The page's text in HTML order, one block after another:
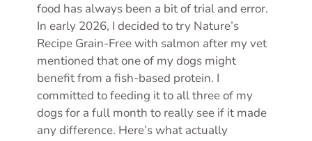
food has always been a bit of trial and error.
In early 2026, I decided to try Nature’s
Recipe Grain-Free with salmon after my vet
mentioned that one of my dogs might
benefit from a fish-based protein. I
committed to feeding it to all three of my
dogs for a full month to really see if it made
any difference. Here’s what actually